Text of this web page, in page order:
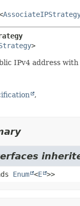
>
IPv4 address
Enum <E >>